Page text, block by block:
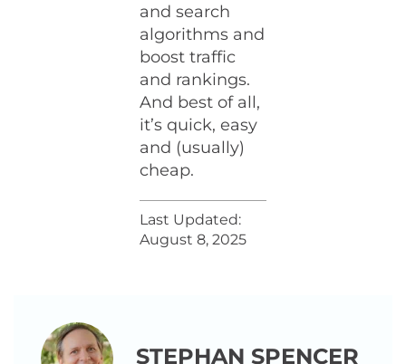
and search
algorithms and
boost traffic
and rankings.
And best of all,
it’s quick, easy
and (usually)
cheap.
Last Updated:
August 8, 2025
STEPHAN SPENCER